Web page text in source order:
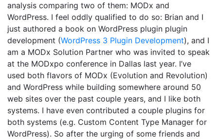
analysis comparing two of them: MODx and
WordPress. I feel oddly qualified to do so: Brian and I
just authored a book on WordPress plugin plugin
development (WordPress 3 Plugin Development), and I
am a MODx Solution Partner who was invited to speak
at the MODxpo conference in Dallas last year. I’ve
used both flavors of MODx (Evolution and Revolution)
and WordPress while building somewhere around 50
web sites over the past couple years, and I like both
systems. I have even contributed a couple plugins for
both systems (e.g. Custom Content Type Manager for
WordPress). So after the urging of some friends and